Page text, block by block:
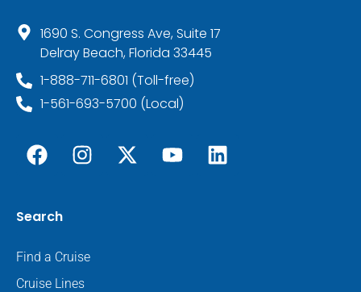
1690 S. Congress Ave, Suite 17
Delray Beach, Florida 33445
1-888-711-6801 (Toll-free)
1-561-693-5700 (Local)
Search
Find a Cruise
Cruise Lines